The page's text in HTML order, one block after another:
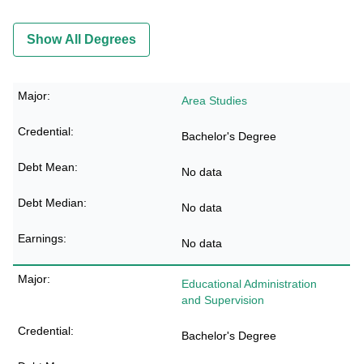
Show All Degrees
Area Studies
Bachelor's Degree
No data
No data
No data
Educational Administration
and Supervision
Bachelor's Degree